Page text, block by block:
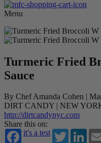
Menu
Turmeric Fried
Sauce
By Chef Amanda Cohen |
DIRT CANDY | NEW
http://dirtcandynyc.com
Share this on:
it's a test
Twitter